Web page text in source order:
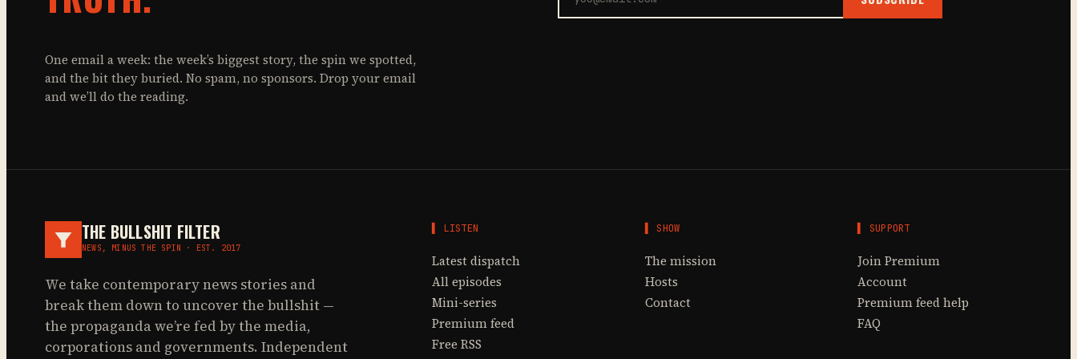
One email a week: the week’s biggest story, the spin we spotted,
and the bit they buried. No spam, no sponsors. Drop your email
and we’ll do the reading.
THE BULLSHIT FILTER
NEWS, MINUS THE SPIN · EST. 2017
We take contemporary news stories and
break them down to uncover the bullshit —
the propaganda we’re fed by the media,
corporations and governments. Independent
▌ LISTEN
Latest dispatch
All episodes
Mini-series
Premium feed
Free RSS
▌ SHOW
The mission
Hosts
Contact
▌ SUPPORT
Join Premium
Account
Premium feed help
FAQ